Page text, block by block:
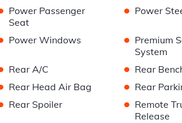
Power Passenger
Seat
• Power
Power Windows • Premium
System
Rear A/C • Rear
Rear Head Air Bag • Rear
Rear Spoiler • Remote
Release